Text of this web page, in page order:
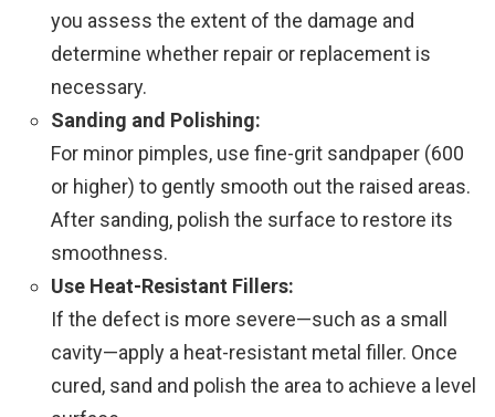
you assess the extent of the damage and
determine whether repair or replacement is
necessary.
Sanding and Polishing:
For minor pimples, use fine-grit sandpaper (600
or higher) to gently smooth out the raised areas.
After sanding, polish the surface to restore its
smoothness.
Use Heat-Resistant Fillers:
If the defect is more severe—such as a small
cavity—apply a heat-resistant metal filler. Once
cured, sand and polish the area to achieve a level